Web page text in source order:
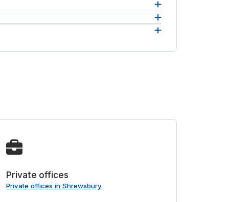
Private offices
Private offices in Shrewsbury